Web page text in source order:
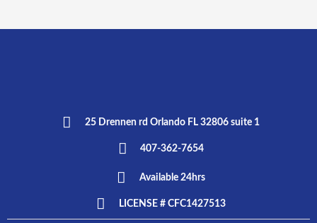
25 Drennen rd Orlando FL 32806 suite 1
407-362-7654
Available 24hrs
LICENSE # CFC1427513